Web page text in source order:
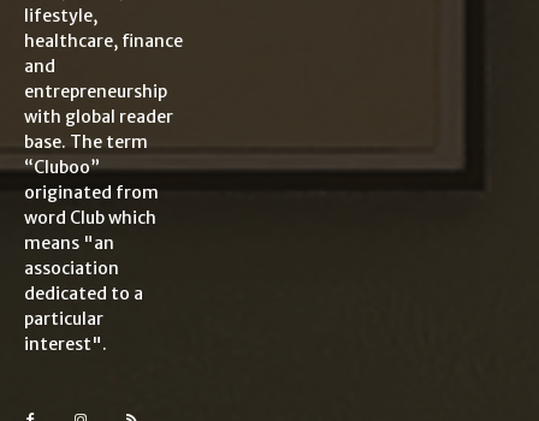
lifestyle,
healthcare, finance
and
entrepreneurship
with global reader
base. The term
“Cluboo”
originated from
word Club which
means "an
association
dedicated to a
particular
interest".